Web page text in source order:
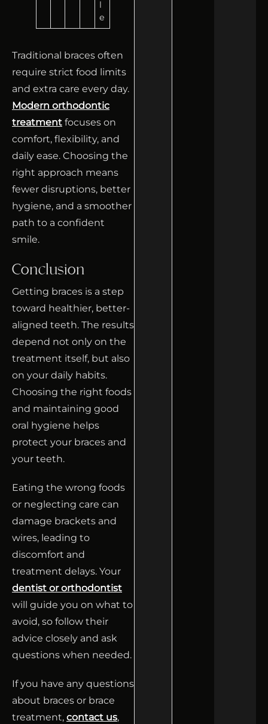
l
e
Traditional braces often
require strict food limits
and extra care every day.
Modern orthodontic
treatment focuses on
comfort, flexibility, and
daily ease. Choosing the
right approach means
fewer disruptions, better
hygiene, and a smoother
path to a confident
smile.
Conclusion
Getting braces is a step
toward healthier, better-
aligned teeth. The results
depend not only on the
treatment itself, but also
on your daily habits.
Choosing the right foods
and maintaining good
oral hygiene helps
protect your braces and
your teeth.
Eating the wrong foods
or neglecting care can
damage brackets and
wires, leading to
discomfort and
treatment delays. Your
dentist or orthodontist
will guide you on what to
avoid, so follow their
advice closely and ask
questions when needed.
If you have any questions
about braces or brace
treatment, contact us,